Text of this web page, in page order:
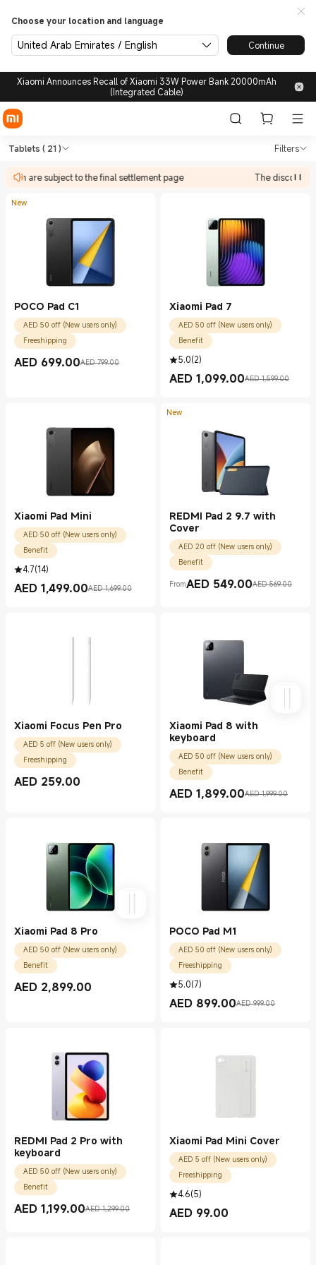
Choose your location and language
United Arab Emirates / English Continue
Xiaomi Announces Recall of Xiaomi 33W Power Bank 20000mAh
(Integrated Cable)
Shop Tablets in Xiaomi
Tablets ( 21 ) Filters
in are subject to the final settlement page The discount
Shop Tablets in Xiaomi Xiaomi
New
POCO Pad C1
AED 50 off (New users only)
Freeshipping
AED 699.00
Current Price AED 699.00AED 799.00
Marketing price AED 799.00
Xiaomi Pad 7
AED 50 off (New users only)
Benefit
5.0(2)
AED 1,099.00
Current Price AED 1099.00AED 1,599.00
Marketing price AED 1,599.00
Xiaomi Pad Mini
AED 50 off (New users only)
Benefit
4.7(14)
AED 1,499.00
Current Price AED 1499.00AED 1,699.00
Marketing price AED 1,699.00
New
REDMI Pad 2 9.7 with
Cover
AED 20 off (New users only)
Benefit
FromAED 549.00
Current Price AED 549.00AED 569.00
Marketing price AED 569.00
Xiaomi Focus Pen Pro
AED 5 off (New users only)
Freeshipping
AED 259.00
Current Price AED 259.00
Xiaomi Pad 8 with
keyboard
AED 50 off (New users only)
Benefit
AED 1,899.00
Current Price AED 1899.00AED 1,999.00
Marketing price AED 1,999.00
Xiaomi Pad 8 Pro
AED 50 off (New users only)
Benefit
AED 2,899.00
Current Price AED 2899.00
POCO Pad M1
AED 50 off (New users only)
Freeshipping
5.0(7)
AED 899.00
Current Price AED 899.00AED 999.00
Marketing price AED 999.00
REDMI Pad 2 Pro with
keyboard
AED 50 off (New users only)
Benefit
AED 1,199.00
Current Price AED 1199.00AED 1,299.00
Marketing price AED 1,299.00
Xiaomi Pad Mini Cover
AED 5 off (New users only)
Freeshipping
4.6(5)
AED 99.00
Current Price AED 99.00